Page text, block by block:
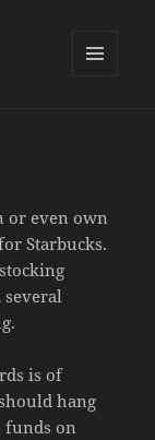
or even own
Starbucks.
several
is of
hang
funds on